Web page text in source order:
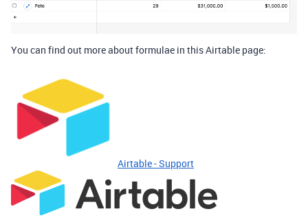
You can find out more about formulae in this Airtable page:
Airtable - Support